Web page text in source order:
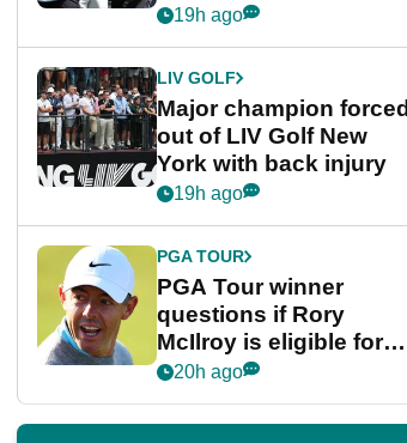
19h ago
LIV GOLF
Major champion forced
out of LIV Golf New
York with back injury
19h ago
PGA TOUR
PGA Tour winner
questions if Rory
McIlroy is eligible for
POY race: "It's
20h ago